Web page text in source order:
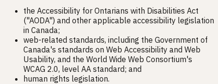
the Accessibility for Ontarians with Disabilities Act
("AODA") and other applicable accessibility legislation
in Canada;
web-related standards, including the Government of
Canada's standards on Web Accessibility and Web
Usability, and the World Wide Web Consortium's
WCAG 2.0, level AA standard; and
human rights legislation.